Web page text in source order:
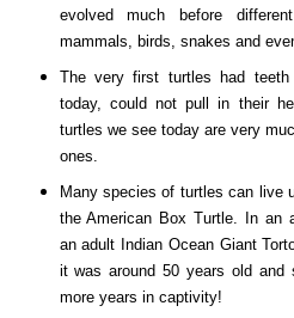
evolved much before
mammals, birds, snakes and
The very first turtles had
today, could not pull in their
turtles we see today are very
ones.
Many species of turtles can live
the American Box Turtle. In an
an adult Indian Ocean Giant
it was around 50 years old and
more years in captivity!